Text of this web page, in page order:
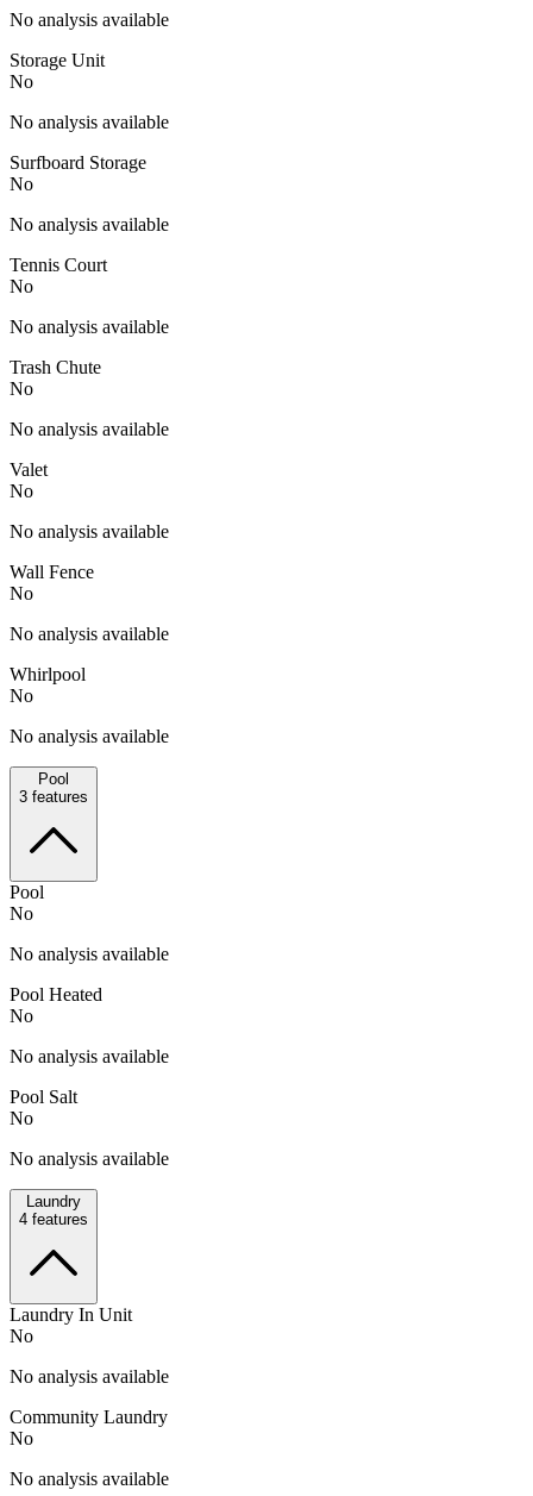
No analysis available
Storage Unit
No
No analysis available
Surfboard Storage
No
No analysis available
Tennis Court
No
No analysis available
Trash Chute
No
No analysis available
Valet
No
No analysis available
Wall Fence
No
No analysis available
Whirlpool
No
No analysis available
Pool
3 features
Pool
No
No analysis available
Pool Heated
No
No analysis available
Pool Salt
No
No analysis available
Laundry
4 features
Laundry In Unit
No
No analysis available
Community Laundry
No
No analysis available